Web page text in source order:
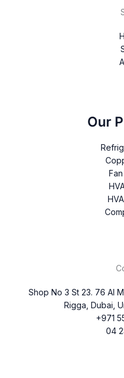
Our
Shop No 3 St 23. 76 Al
Rigga, Dubai,
+971
04